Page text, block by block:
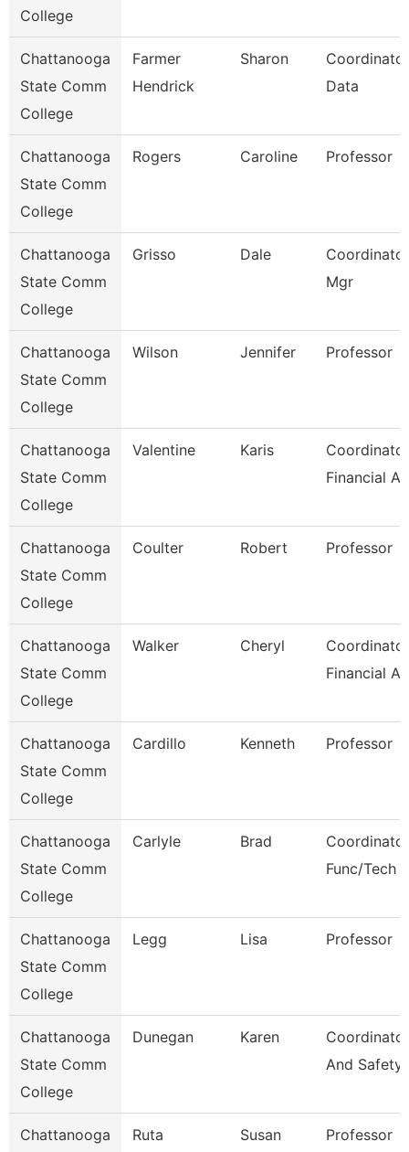
College
Chattanooga
State Comm
College
Farmer
Hendrick
Sharon
Data
Chattanooga
State Comm
College
Rogers Caroline Professor
Chattanooga
State Comm
College
Grisso Dale
Mgr
Chattanooga
State Comm
College
Wilson Jennifer Professor
Chattanooga
State Comm
College
Valentine Karis
Financial
Chattanooga
State Comm
College
Coulter Robert Professor
Chattanooga
State Comm
College
Walker Cheryl
Financial
Chattanooga
State Comm
College
Cardillo Kenneth Professor
Chattanooga
State Comm
College
Carlyle Brad
Func/Tech
Chattanooga
State Comm
College
Legg Lisa Professor
Chattanooga
State Comm
College
Dunegan Karen
And Safety
Chattanooga
Ruta Susan Professor